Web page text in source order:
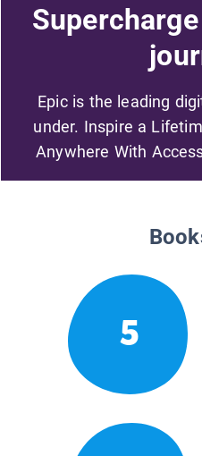
Epic is the leading
under. Inspire a
Anywhere With
5